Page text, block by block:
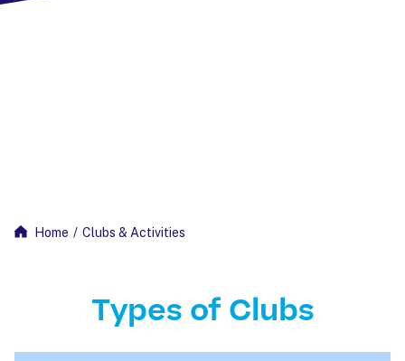
Home / Clubs & Activities
Types of Clubs